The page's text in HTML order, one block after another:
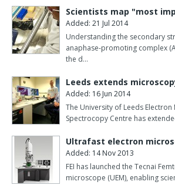
Scientists map "most
Added: 21 Jul 2014
Understanding the secondary
anaphase-promoting complex
the d…
Leeds extends
Added: 16 Jun 2014
The University of Leeds
Spectrocopy Centre has
Ultrafast electron
Added: 14 Nov 2013
FEI has launched the Tecnai
microscope (UEM), enabling